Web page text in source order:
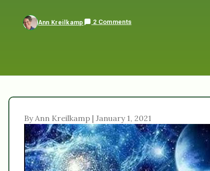
Ann Kreilkamp 2 Comments
By Ann Kreilkamp | January 1, 2021